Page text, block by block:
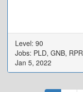
Level: 90
Jobs: PLD, GNB,
Jan 5, 2022